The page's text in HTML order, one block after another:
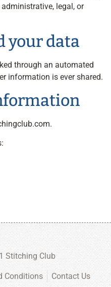
legal, or
your data
through an automated
information is ever shared.
.
Stitching Club
Conditions Contact Us